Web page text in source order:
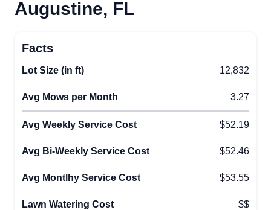
Augustine, FL
Facts
Lot Size (in ft) 12,832
Avg Mows per Month 3.27
Avg Weekly Service Cost $52.19
Avg Bi-Weekly Service Cost $52.46
Avg Montlhy Service Cost $53.55
Lawn Watering Cost $$